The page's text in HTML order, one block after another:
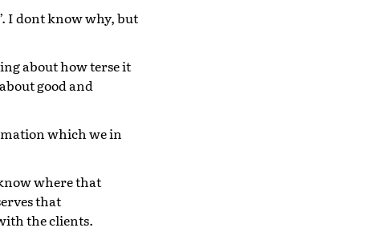
I dont know why, but
about how terse it
good and
which we in
where that
that
the clients.